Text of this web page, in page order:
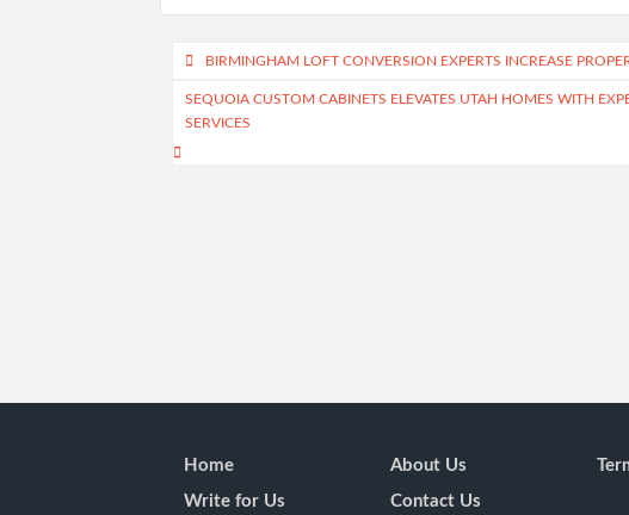
Post
navigation
BIRMINGHAM LOFT CONVERSION EXPERTS INCREASE
SEQUOIA CUSTOM CABINETS ELEVATES UTAH HOMES WITH
SERVICES
Home About Us
Write for Us
Contact Us